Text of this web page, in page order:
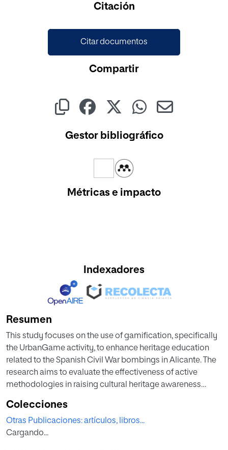
Citación
Citar documentos
Compartir
Gestor bibliográfico
Métricas e impacto
Indexadores
Resumen
This study focuses on the use of gamification, specifically
the UrbanGame activity, to enhance heritage education
related to the Spanish Civil War bombings in Alicante. The
research aims to evaluate the effectiveness of active
methodologies in raising cultural heritage awareness
of collaborative work, meaningful learning, problem-
based learning, discovery learning, concentration, and
motivational strategies, the study involved 122 students
Colecciones
Otras Publicaciones: artículos, libros...
Cargando...